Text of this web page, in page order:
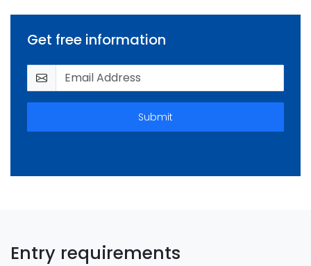
Get free information
Submit
Entry requirements